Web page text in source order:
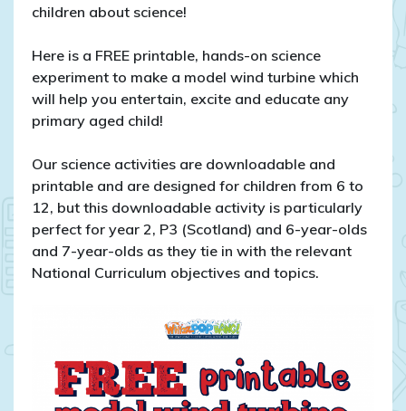
children about science!
Here is a FREE printable, hands-on science
experiment to make a model wind turbine which
will help you entertain, excite and educate any
primary aged child!
Our science activities are downloadable and
printable and are designed for children from 6 to
12, but this downloadable activity is particularly
perfect for year 2, P3 (Scotland) and 6-year-olds
and 7-year-olds as they tie in with the relevant
National Curriculum objectives and topics.